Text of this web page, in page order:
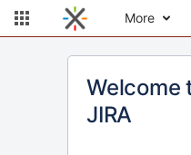
More
Welcome
JIRA